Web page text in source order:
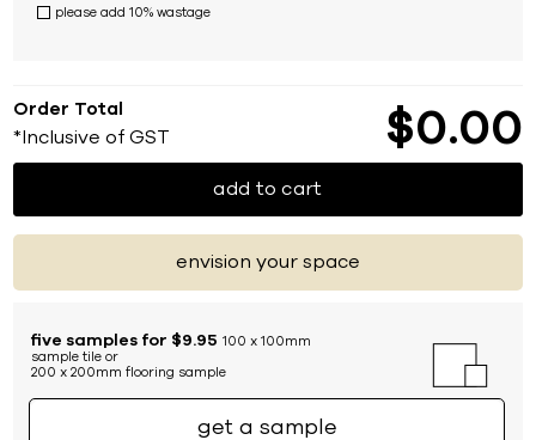
please add 10% wastage
Order Total
*Inclusive of GST $0 00
add to cart
envision your space
five samples for $9.95 100 x 100mm
sample tile or
200 x 200mm flooring sample
get a sample